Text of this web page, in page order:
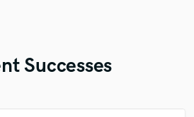
Successes